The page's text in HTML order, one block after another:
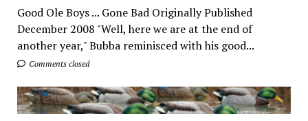
Good Ole Boys ... Gone Bad Originally Published
December 2008 "Well, here we are at the end of
another year," Bubba reminisced with his good...
Comments closed